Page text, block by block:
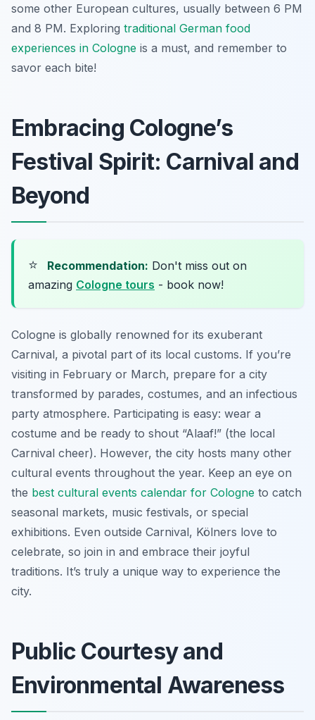
some other European cultures, usually between 6 PM
and 8 PM. Exploring traditional German food
experiences in Cologne is a must, and remember to
savor each bite!
Embracing Cologne’s
Festival Spirit: Carnival and
Beyond
⭐ Recommendation: Don't miss out on
amazing Cologne tours - book now!
Cologne is globally renowned for its exuberant
Carnival, a pivotal part of its local customs. If you’re
visiting in February or March, prepare for a city
transformed by parades, costumes, and an infectious
party atmosphere. Participating is easy: wear a
costume and be ready to shout “Alaaf!” (the local
Carnival cheer). However, the city hosts many other
cultural events throughout the year. Keep an eye on
the best cultural events calendar for Cologne to catch
seasonal markets, music festivals, or special
exhibitions. Even outside Carnival, Kölners love to
celebrate, so join in and embrace their joyful
traditions. It’s truly a unique way to experience the
city.
Public Courtesy and
Environmental Awareness